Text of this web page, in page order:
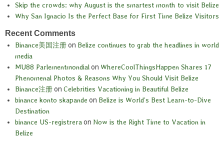
Skip the crowds: why August is the smartest month to visit Belize
Why San Ignacio Is the Perfect Base for First Time Belize Visitors
Recent Comments
Binance美国注册on Belize continues to grab the headlines in world
media
MU88 Parlementmondialon WhereCoolThingsHappen Shares 17
Phenomenal Photos & Reasons Why You Should Visit Belize
Binance注册on Celebrities Vacationing in Beautiful Belize
binance konto skapande on Belize is World’s Best Learn-to-Dive
Destination
binance US-registreraon Now is the Right Time to Vacation in
Belize